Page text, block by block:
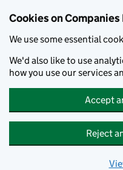
Cookies on
We use some essential
We'd also like to use
how you use our services
Accept
Reject